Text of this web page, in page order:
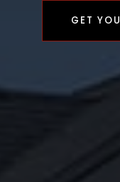
GET